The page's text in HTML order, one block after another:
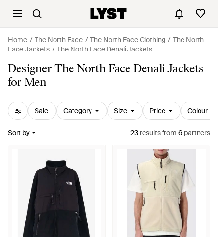
Home The North Face The North Face Clothing
The North
Face Jackets
The North Face Denali Jackets
Designer The North Face Denali Jackets
for Men
Sale Category Size Price Colour
Sort by 23 resultsfrom 6 partners